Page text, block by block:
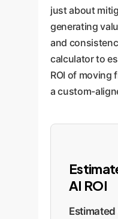
uncovers
they can
issues.
approach
Regular,
ensure the
remains
principles
and model
just about
generating
and
calculator to
ROI of moving
a custom-
AI ROI